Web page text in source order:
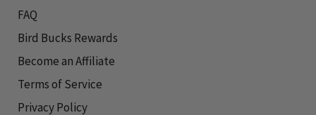
FAQ
Bird Bucks Rewards
Become an Affiliate
Terms of Service
Privacy Policy